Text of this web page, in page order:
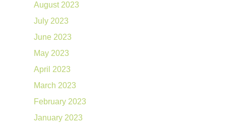
August 2023
July 2023
June 2023
May 2023
April 2023
March 2023
February 2023
January 2023